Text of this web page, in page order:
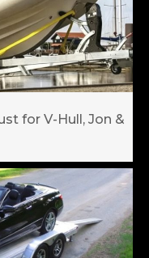
for V-Hull, Jon &